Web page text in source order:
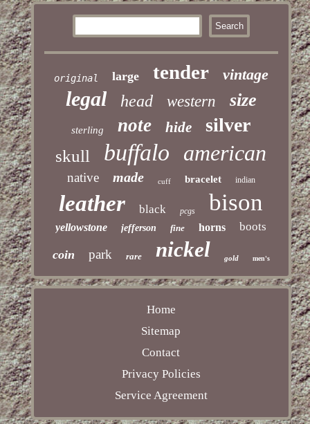
original large tender vintage
legal head western size
sterling note hide silver
skull buffalo american
native made cuff bracelet indian
leather black pcgs bison
yellowstone jefferson fine horns boots
coin park rare nickel gold men's
Home
Sitemap
Contact
Privacy Policies
Service Agreement